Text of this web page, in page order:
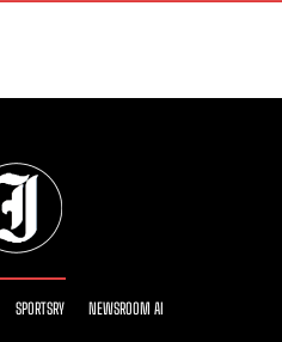
SPORTSRY NEWSROOM AI